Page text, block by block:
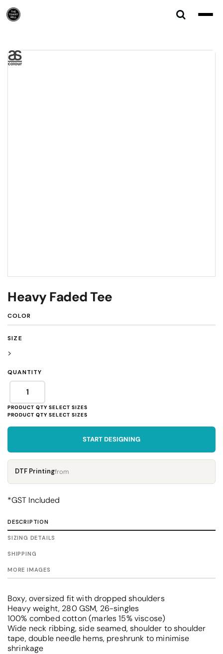
Heavy Faded Tee
COLOR
SIZE
>
QUANTITY
START DESIGNING
DTF Printingfrom
*GST Included
DESCRIPTION
SIZING DETAILS
SHIPPING
MORE IMAGES
Boxy, oversized fit with dropped shoulders
Heavy weight, 280 GSM, 26-singles
100% combed cotton (marles 15% viscose)
Wide neck ribbing, side seamed, shoulder to shoulder
tape, double needle hems, preshrunk to minimise
shrinkage